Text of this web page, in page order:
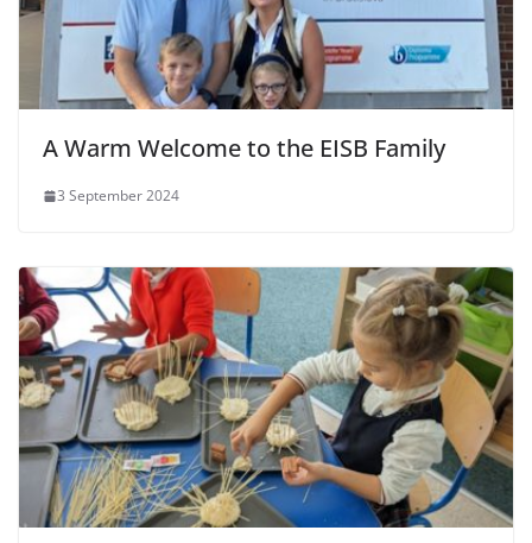
A Warm Welcome to the EISB Family
3 September 2024